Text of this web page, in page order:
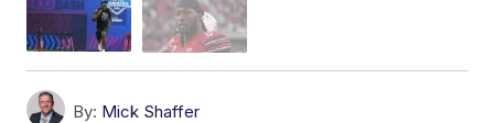
By: Mick Shaffer